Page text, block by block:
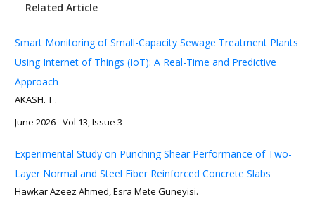
Related Article
Smart Monitoring of Small-Capacity Sewage Treatment Plants
Using Internet of Things (IoT): A Real-Time and Predictive
Approach
AKASH. T .
June 2026 - Vol 13, Issue 3
Experimental Study on Punching Shear Performance of Two-
Layer Normal and Steel Fiber Reinforced Concrete Slabs
Hawkar Azeez Ahmed, Esra Mete Guneyisi.